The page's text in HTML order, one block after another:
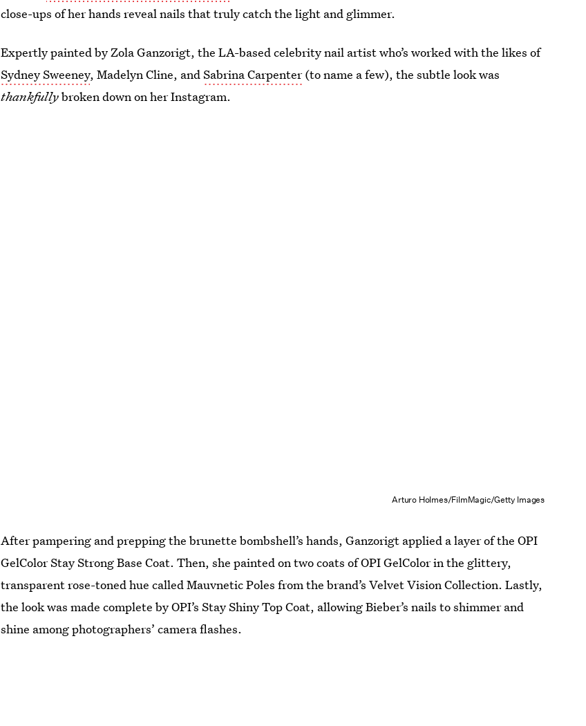
close-ups of her hands reveal nails that truly catch the light and glimmer.
Expertly painted by Zola Ganzorigt, the LA-based celebrity nail artist who’s worked with the likes of
Sydney Sweeney, Madelyn Cline, andSabrina Carpenter(to name a few), the subtle look was
thankfullybroken down on her Instagram.
Arturo Holmes/FilmMagic/Getty Images
After pampering and prepping the brunette bombshell’s hands, Ganzorigt applied a layer of the OPI
GelColor Stay Strong Base Coat. Then, she painted on two coats of OPI GelColor in the glittery,
transparent rose-toned hue called Mauvnetic Poles from the brand’s Velvet Vision Collection. Lastly,
the look was made complete by OPI’s Stay Shiny Top Coat, allowing Bieber’s nails to shimmer and
shine among photographers’ camera flashes.